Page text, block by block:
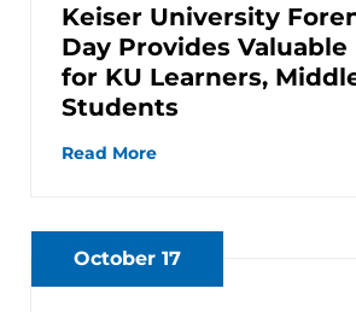
Keiser University
Day Provides
for KU Learners,
Students
Read More
October 17